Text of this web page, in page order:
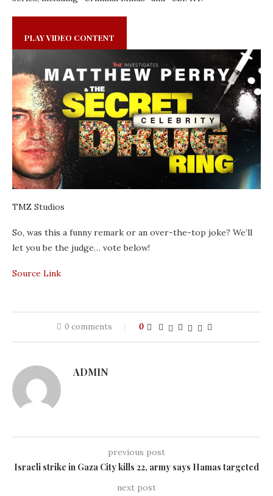
PLAY VIDEO CONTENT
TMZ Studios
So, was this a funny remark or an over-the-top joke? We’ll
let you be the judge… vote below!
Source Link
0 comments 0
ADMIN
previous post
Israeli strike in Gaza City kills 22, army says Hamas targeted
next post